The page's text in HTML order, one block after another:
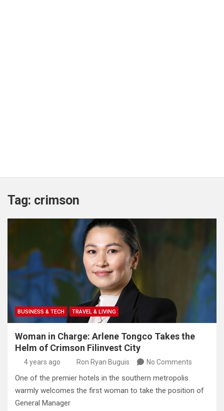
Tag: crimson
BUSINESS & TECH TRAVEL & LIVING
Woman in Charge: Arlene Tongco Takes the
Helm of Crimson Filinvest City
4 years ago Ron Ryan Buguis No Comments
One of the premier hotels in the southern metropolis
warmly welcomes the first woman to take the position of
General Manager